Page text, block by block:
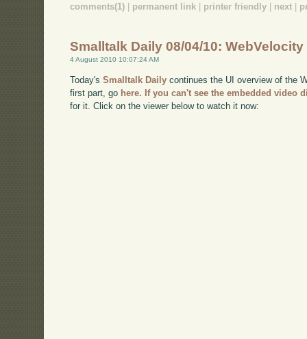
comments(1) permanent link printer friendly next
Smalltalk Daily 08/04/10:
4 August 2010 10:07:24 AM
Today'sSmalltalk Daily continues the UI overview of the
first part, go here. If you can't see the embedded video
for it. Click on the viewer below to watch it now: